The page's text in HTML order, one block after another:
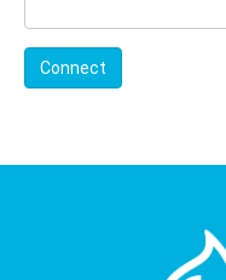
Connect